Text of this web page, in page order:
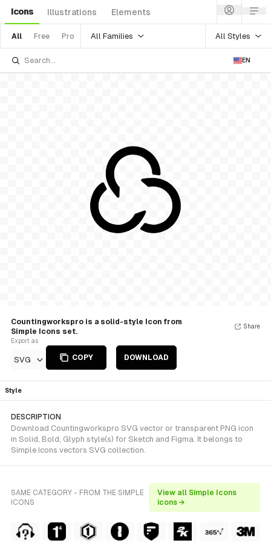
Icons Illustrations Elements
All Free Pro All Families All Styles
EN
Countingworkspro is a solid-style Icon from
Simple Icons set.
Export as
SVG COPY DOWNLOAD
Share
Style
DESCRIPTION
Download Countingworkspro SVG vector or transparent PNG icon
in Solid, Bold, Glyph style(s) for Sketch and Figma. It belongs to
Simple Icons vectors SVG collection.
SAME CATEGORY - FROM THE SIMPLE
ICONS
View all Simple Icons
icons →